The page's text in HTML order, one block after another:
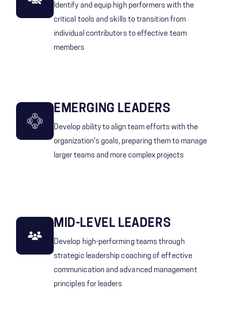
Identify and equip high performers with the
critical tools and skills to transition from
individual contributors to effective team
members
EMERGING LEADERS
Develop ability to align team efforts with the
organization's goals, preparing them to manage
larger teams and more complex projects
MID-LEVEL LEADERS
Develop high-performing teams through
strategic leadership coaching of effective
communication and advanced management
principles for leaders